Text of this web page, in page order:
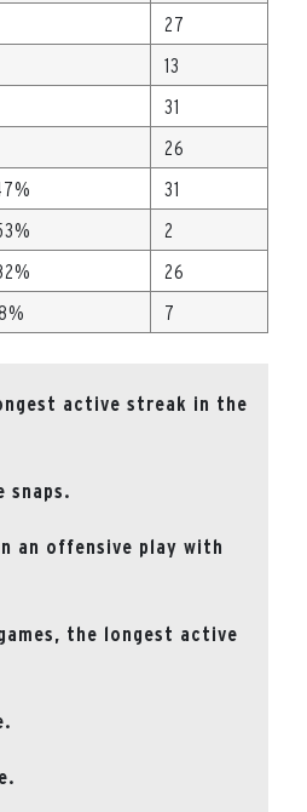
27
13
31
26
31
2
26
7
active streak in the
snaps.
an offensive play with
the longest active